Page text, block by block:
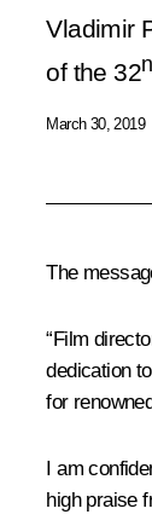
Vladimir
of the 32
March 30, 2019
The
“Film
dedication
for
I am
high praise